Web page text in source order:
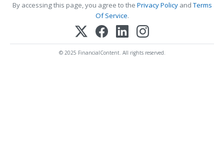
By accessing this page, you agree to the Privacy PolicyandTerms
Of Service.
© 2025 FinancialContent. All rights reserved.